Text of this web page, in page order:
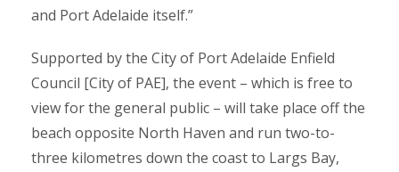
and Port Adelaide itself.”
Supported by the City of Port Adelaide Enfield
Council [City of PAE], the event – which is free to
view for the general public – will take place off the
beach opposite North Haven and run two-to-
three kilometres down the coast to Largs Bay,